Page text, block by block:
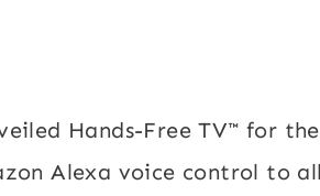
Hands-Free TV™ for
Alexa voice control to